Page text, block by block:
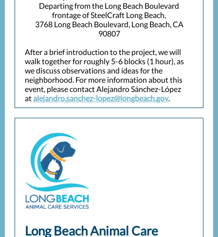
Departing from the Long Beach Boulevard
frontage of SteelCraft Long Beach,
3768 Long Beach Boulevard, Long Beach, CA
90807
After a brief introduction to the project, we will
walk together for roughly 5-6 blocks (1 hour), as
we discuss observations and ideas for the
neighborhood. For more information about this
event, please contact Alejandro Sánchez-López
atalejandro.sanchez-lopez@longbeach.gov.
Long Beach Animal Care